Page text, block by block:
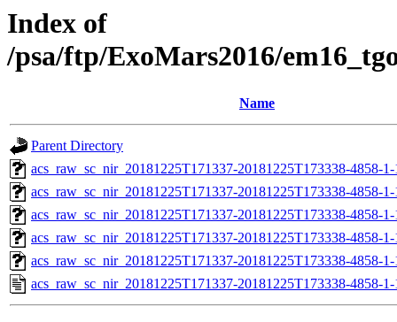
Index of
/psa/ftp/ExoMars2016/
Name
Parent Directory
acs_raw_sc_nir_20181225T171337-20181225T173338-4858-
acs_raw_sc_nir_20181225T171337-20181225T173338-4858-
acs_raw_sc_nir_20181225T171337-20181225T173338-4858-
acs_raw_sc_nir_20181225T171337-20181225T173338-4858-
acs_raw_sc_nir_20181225T171337-20181225T173338-4858-
acs_raw_sc_nir_20181225T171337-20181225T173338-4858-